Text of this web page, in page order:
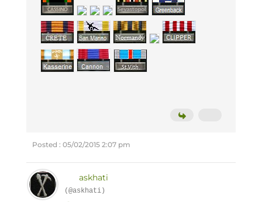
Posted : 05/02/2015 2:07 pm
askhati
(@askhati)